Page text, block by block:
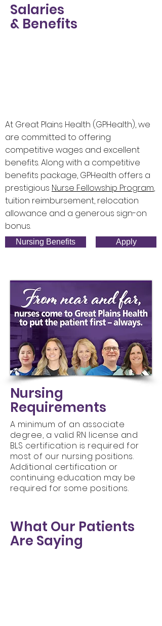
Salaries
& Benefits
At Great Plains Health (GPHealth), we
are committed to offering
competitive wages and excellent
benefits. Along with a competitive
benefits package, GPHealth offers a
prestigious Nurse Fellowship Program,
tuition reimbursement, relocation
allowance and a generous sign-on
bonus.
Nursing Benefits Apply
Nursing
Requirements
A minimum of an associate
degree, a valid RN license and
BLS certification is required for
most of our nursing positions.
Additional certification or
continuing education may be
required for some positions.
What Our Patients
Are Saying